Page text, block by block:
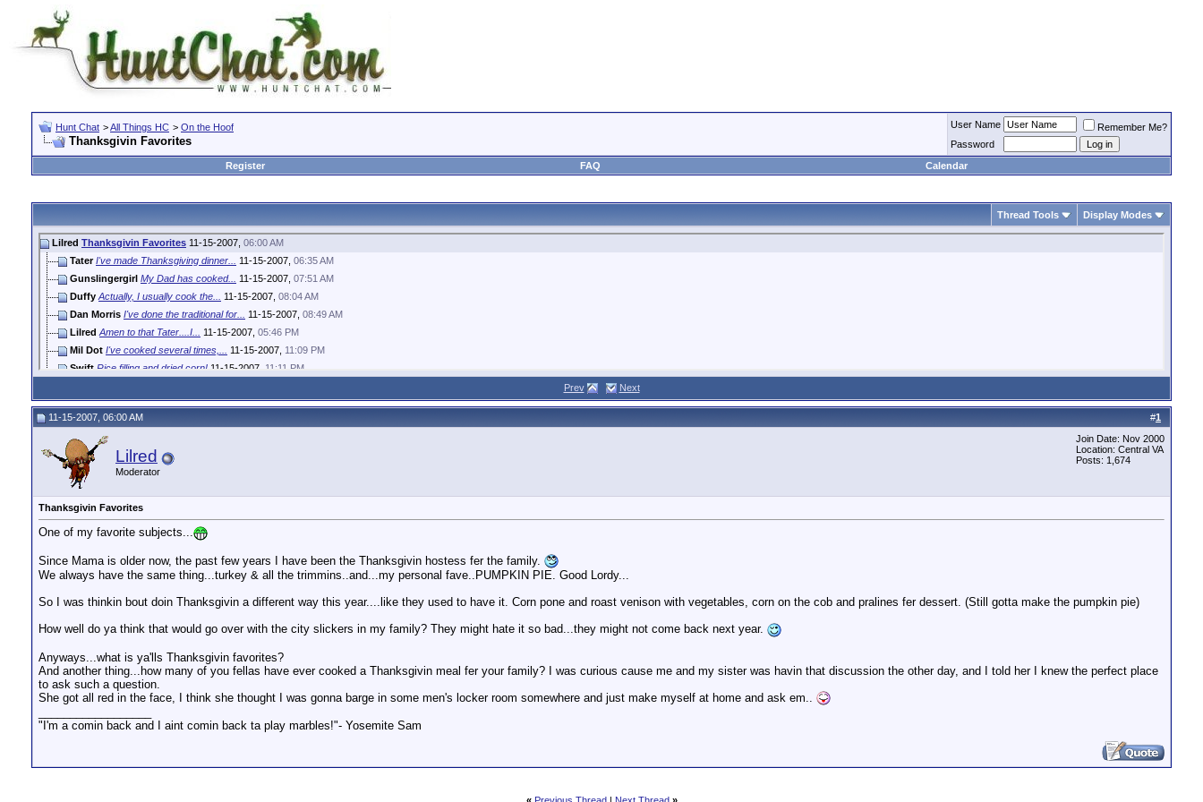
Hunt Chat >All Things HC > On the Hoof
Thanksgivin Favorites
User Name
Remember Me?
Password
Register
FAQ Calendar
Thread Tools Display Modes
Lilred Thanksgivin Favorites 11-15-2007, 06:00 AM
Tater I've made Thanksgiving dinner... 11-15-2007, 06:35 AM
Gunslingergirl My Dad has cooked... 11-15-2007, 07:51 AM
Duffy Actually, I usually cook the... 11-15-2007, 08:04 AM
Dan Morris I've done the traditional for... 11-15-2007, 08:49 AM
Lilred Amen to that Tater....I... 11-15-2007, 05:46 PM
Mil Dot I've cooked several times,... 11-15-2007, 11:09 PM
Swift Rice filling and dried corn! 11-15-2007, 11:11 PM
jmarriott I use the smoker for almost...11-16-2007,03:58 PM
VaRedneck about smoking turkeys.... ...
jmarriott
GoodOlBoy
Never had a smoked bird make...
VaRedneck Oh, I agree with you both. ...
jmarriott I place a couple of pork...
VaRedneck I understand about mayo going...
Prev Next
#1
11-15-2007, 06:00 AM
Lilred
Moderator
Join Date: Nov 2000
Location: Central VA
Posts: 1,674
Thanksgivin Favorites
One of my favorite subjects...
Since Mama is older now, the past few years I have been the Thanksgivin hostess fer the family.
We always have the same thing...turkey & all the trimmins..and...my personal fave..PUMPKIN PIE. Good Lordy...
So I was thinkin bout doin Thanksgivin a different way this year....like they used to have it. Corn pone and roast venison with vegetables, corn on the cob and pralines fer dessert. (Still gotta make the pumpkin pie)
How well do ya think that would go over with the city slickers in my family? They might hate it so bad...they might not come back next year.
Anyways...what is ya'lls Thanksgivin favorites?
And another thing...how many of you fellas have ever cooked a Thanksgivin meal fer your family? I was curious cause me and my sister was havin that discussion the other day, and I told her I knew the perfect place
to ask such a question.
She got all red in the face, I think she thought I was gonna barge in some men's locker room somewhere and just make myself at home and ask em..
"I'm a comin back and I aint comin back ta play marbles!"- Yosemite Sam